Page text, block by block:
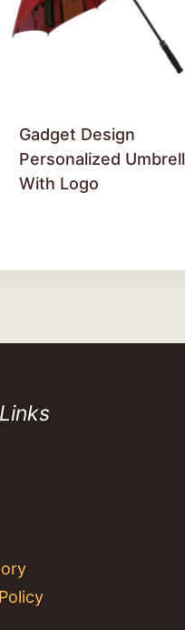
Gadget Design
Personalized
With Logo